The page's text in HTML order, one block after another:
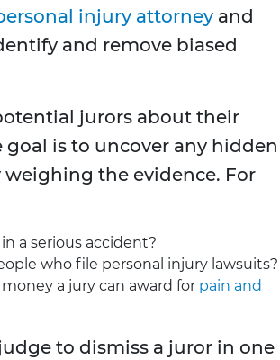
injury attorney and
and remove biased
jurors about their
goal is to uncover any hidden
the evidence. For
a serious accident?
who file personal injury lawsuits?
a jury can award for pain and
to dismiss a juror in one